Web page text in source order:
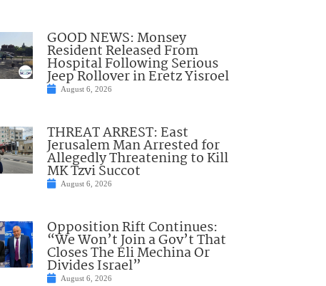
GOOD NEWS: Monsey
Resident Released From
Hospital Following Serious
Jeep Rollover in Eretz Yisroel
August 6, 2026
THREAT ARREST: East
Jerusalem Man Arrested for
Allegedly Threatening to Kill
MK Tzvi Succot
August 6, 2026
Opposition Rift Continues:
“We Won’t Join a Gov’t That
Closes The Eli Mechina Or
Divides Israel”
August 6, 2026